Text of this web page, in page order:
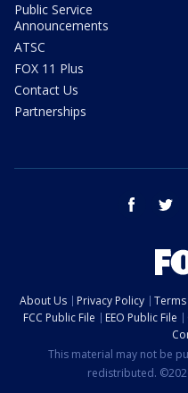
Public Service
Announcements
ATSC
FOX 11 Plus
Contact Us
Partnerships
facebook
About Us Privacy Policy
FCC Public File
EEO Public File
This material may not be
redistributed.